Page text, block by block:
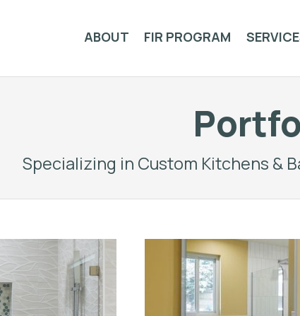
ABOUT FIR PROGRAM
Specializing in Custom Kitchens &